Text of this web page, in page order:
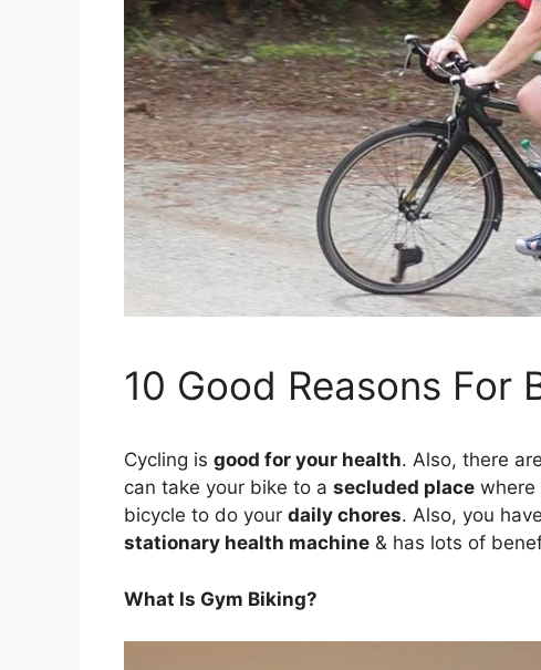
10 Good Reasons For
Cycling is good for your health. Also, there
can take your bike to a secluded place where
bicycle to do your daily chores. Also, you
stationary health machine & has lots of
What Is Gym Biking?